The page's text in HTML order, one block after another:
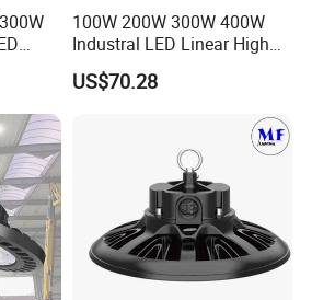
100W 200W 300W 400W
Industral LED Linear High
Bay Ceiling Tri-Proof Light
for Warehouse Shopping
US$70.28